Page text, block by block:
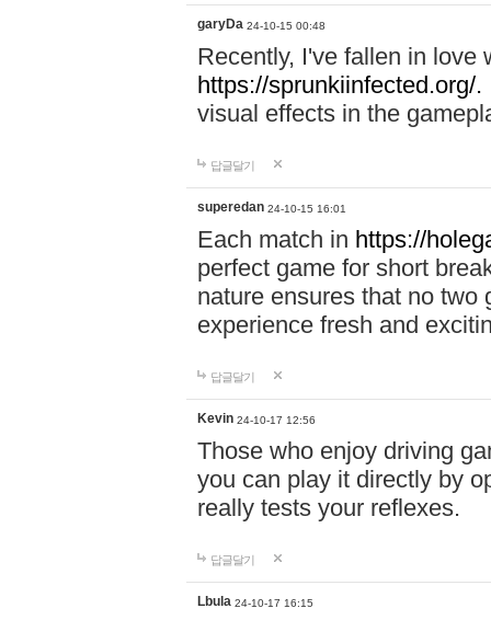
garyDa 24-10-15 00:48
Recently, I've fallen in love
https://sprunkiinfected.org/.
visual effects in the
답글달기
superedan 24-10-15 16:01
Each match in https://
perfect game for short
nature ensures that no two
experience fresh and
답글달기
Kevin 24-10-17 12:56
Those who enjoy driving
you can play it directly by
really tests your reflexes.
답글달기
Lbula 24-10-17 16:15